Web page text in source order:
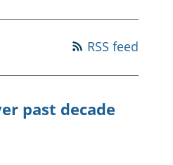
RSS feed
past decade